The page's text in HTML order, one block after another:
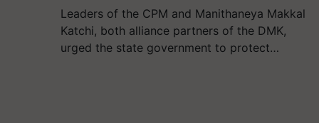
Leaders of the CPM and Manithaneya Makkal
Katchi, both alliance partners of the DMK,
urged the state government to protect…